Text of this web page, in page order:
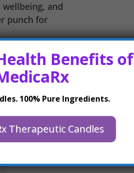
and
punch for
6 fatty acids.Benefits of
100% Pure Ingredients.
Therapeutic Candles